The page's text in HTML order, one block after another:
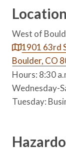
Location
West of
1901 63rd
Boulder, CO
Hours: 8:30
Wednesday-
Tuesday: